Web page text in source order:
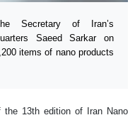
Secretary of Iran’s
Saeed Sarkar on
items of nano products
the 13th edition of Iran Nano